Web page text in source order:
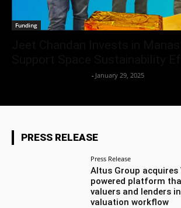
Funding
- January 29, 2025
PRESS RELEASE
Press Release
Altus Group acquires
powered platform
valuers and lenders
valuation workflow